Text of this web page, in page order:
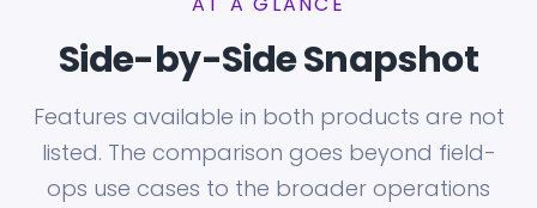
Side-by-Side Snapshot
Features available in both products are not
listed. The comparison goes beyond field-
ops use cases to the broader operations